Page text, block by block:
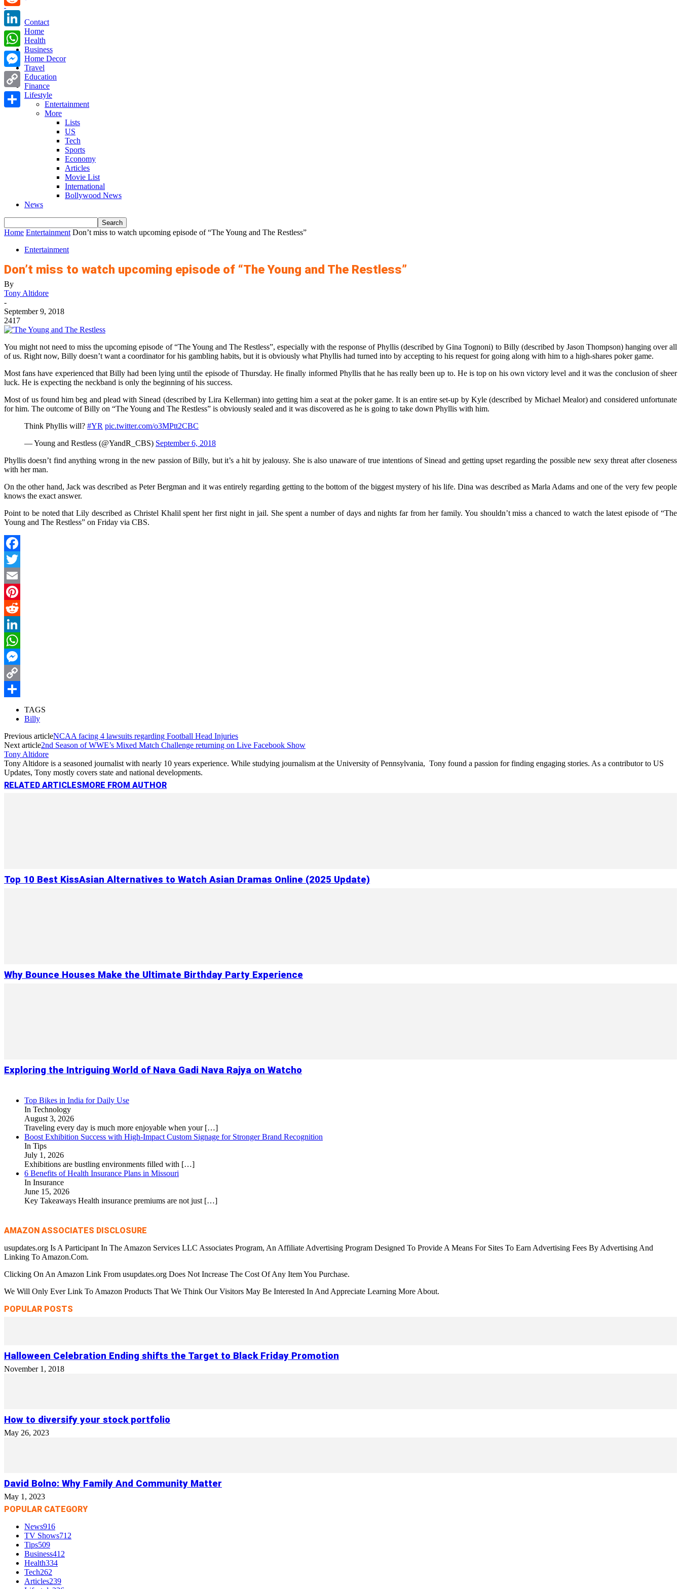
Contact
Home
Health
Business
Home Decor
Travel
Education
Finance
Lifestyle
Entertainment
More
Lists
US
Tech
Sports
Economy
Articles
Movie List
International
Bollywood News
News
Home Entertainment Don’t miss to watch upcoming episode of “The Young and The Restless”
Entertainment
Don’t miss to watch upcoming episode of “The Young and The Restless”
By
Tony Altidore
-
September 9, 2018
2417
You might not need to miss the upcoming episode of “The Young and The Restless”, especially with the response of Phyllis (described by Gina Tognoni) to Billy (described by Jason Thompson) hanging over all
of us. Right now, Billy doesn’t want a coordinator for his gambling habits, but it is obviously what Phyllis had turned into by accepting to his request for going along with him to a high-shares poker game.
Most fans have experienced that Billy had been lying until the episode of Thursday. He finally informed Phyllis that he has really been up to. He is top on his own victory level and it was the conclusion of sheer
luck. He is expecting the neckband is only the beginning of his success.
Most of us found him beg and plead with Sinead (described by Lira Kellerman) into getting him a seat at the poker game. It is an entire set-up by Kyle (described by Michael Mealor) and considered unfortunate
for him. The outcome of Billy on “The Young and The Restless” is obviously sealed and it was discovered as he is going to take down Phyllis with him.
Think Phyllis will? #YR pic.twitter.com/o3MPtt2CBC
— Young and Restless (@YandR_CBS) September 6, 2018
Phyllis doesn’t find anything wrong in the new passion of Billy, but it’s a hit by jealousy. She is also unaware of true intentions of Sinead and getting upset regarding the possible new sexy threat after closeness
with her man.
On the other hand, Jack was described as Peter Bergman and it was entirely regarding getting to the bottom of the biggest mystery of his life. Dina was described as Marla Adams and one of the very few people
knows the exact answer.
Point to be noted that Lily described as Christel Khalil spent her first night in jail. She spent a number of days and nights far from her family. You shouldn’t miss a chanced to watch the latest episode of “The
Young and The Restless” on Friday via CBS.
Facebook
Twitter
Email
Pinterest
Reddit
LinkedIn
WhatsApp
Messenger
Copy
TAGS
Billy
Previous articleNCAA facing 4 lawsuits regarding Football Head Injuries
Next article2nd Season of WWE’s Mixed Match Challenge returning on Live Facebook Show
Tony Altidore
Tony Altidore is a seasoned journalist with nearly 10 years experience. While studying journalism at the University of Pennsylvania, Tony found a passion for finding engaging stories. As a contributor to US
Updates, Tony mostly covers state and national developments.
RELATED ARTICLESMORE FROM AUTHOR
Top 10 Best KissAsian Alternatives to Watch Asian Dramas Online (2025 Update)
Why Bounce Houses Make the Ultimate Birthday Party Experience
Exploring the Intriguing World of Nava Gadi Nava Rajya on Watcho
Top Bikes in India for Daily Use
In Technology
August 3, 2026
Traveling every day is much more enjoyable when your […]
Boost Exhibition Success with High-Impact Custom Signage for Stronger Brand Recognition
In Tips
July 1, 2026
Exhibitions are bustling environments filled with […]
6 Benefits of Health Insurance Plans in Missouri
In Insurance
June 15, 2026
Key Takeaways Health insurance premiums are not just […]
AMAZON ASSOCIATES DISCLOSURE
usupdates.org Is A Participant In The Amazon Services LLC Associates Program, An Affiliate Advertising Program Designed To Provide A Means For Sites To Earn Advertising Fees By Advertising And
Linking To Amazon.Com.
Clicking On An Amazon Link From usupdates.org Does Not Increase The Cost Of Any Item You Purchase.
We Will Only Ever Link To Amazon Products That We Think Our Visitors May Be Interested In And Appreciate Learning More About.
POPULAR POSTS
Halloween Celebration Ending shifts the Target to Black Friday Promotion
November 1, 2018
How to diversify your stock portfolio
May 26, 2023
David Bolno: Why Family And Community Matter
May 1, 2023
POPULAR CATEGORY
News916
TV Shows712
Tips509
Business412
Health334
Tech262
Articles239
Reddit
LinkedIn
WhatsApp
Messenger
Copy